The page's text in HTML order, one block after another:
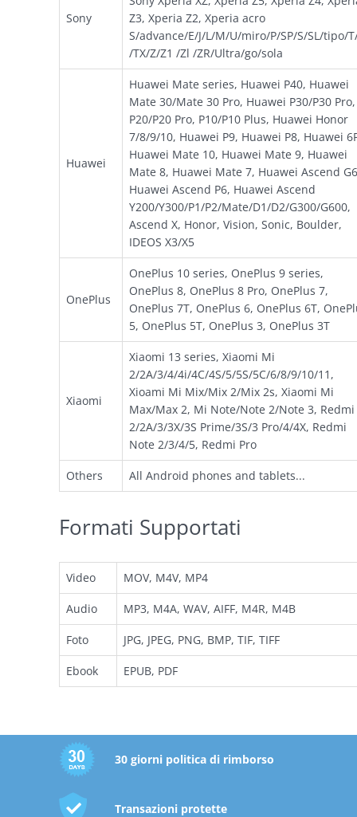
Sony
Z3, Xperia Z2, Xperia acro
S/advance/E/J/L/M/U/miro/P/SP/S/SL/tipo/
/TX/Z/Z1 /Zl /ZR/Ultra/go/sola
Huawei
Huawei Mate series, Huawei P40, Huawei
Mate 30/Mate 30 Pro, Huawei P30/P30 Pro,
P20/P20 Pro, P10/P10 Plus, Huawei Honor
7/8/9/10, Huawei P9, Huawei P8, Huawei
Huawei Mate 10, Huawei Mate 9, Huawei
Mate 8, Huawei Mate 7, Huawei Ascend
Huawei Ascend P6, Huawei Ascend
Y200/Y300/P1/P2/Mate/D1/D2/G300/G600,
Ascend X, Honor, Vision, Sonic, Boulder,
IDEOS X3/X5
OnePlus
OnePlus 10 series, OnePlus 9 series,
OnePlus 8, OnePlus 8 Pro, OnePlus 7,
OnePlus 7T, OnePlus 6, OnePlus 6T,
5, OnePlus 5T, OnePlus 3, OnePlus 3T
Xiaomi
Xiaomi 13 series, Xiaomi Mi
2/2A/3/4/4i/4C/4S/5/5S/5C/6/8/9/10/11,
Xioami Mi Mix/Mix 2/Mix 2s, Xiaomi Mi
Max/Max 2, Mi Note/Note 2/Note 3, Redmi
2/2A/3/3X/3S Prime/3S/3 Pro/4/4X, Redmi
Note 2/3/4/5, Redmi Pro
Others All Android phones and tablets...
Formati Supportati
Video MOV, M4V, MP4
Audio MP3, M4A, WAV, AIFF, M4R, M4B
Foto JPG, JPEG, PNG, BMP, TIF, TIFF
Ebook EPUB, PDF
30 giorni politica di rimborso
Transazioni protette